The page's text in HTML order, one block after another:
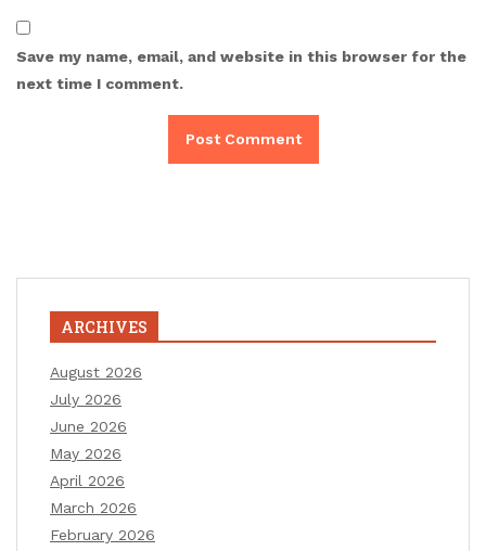
Save my name, email, and website in this browser for the
next time I comment.
ARCHIVES
August 2026
July 2026
June 2026
May 2026
April 2026
March 2026
February 2026